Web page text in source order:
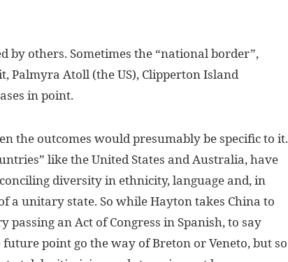
others. Sometimes the “national border”,
Palmyra Atoll (the US), Clipperton Island
in point.
the outcomes would presumably be specific to it.
like the United States and Australia, have
diversity in ethnicity, language and, in
a unitary state. So while Hayton takes China to
passing an Act of Congress in Spanish, to say
point go the way of Breton or Veneto, but so